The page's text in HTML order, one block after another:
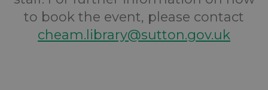
to book the event, please contact
cheam.library@sutton.gov.uk